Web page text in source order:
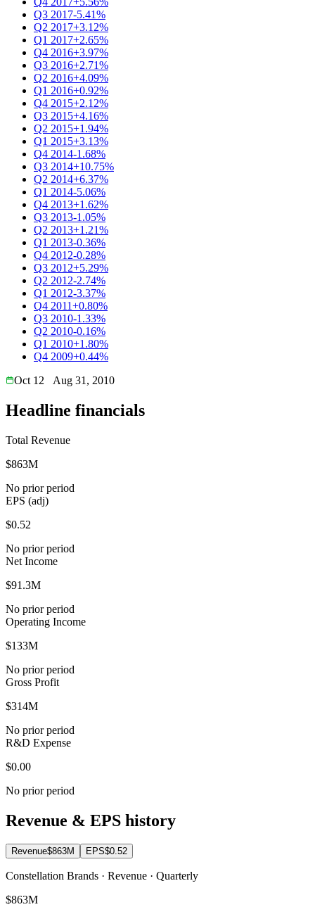
Q3 2017-5.41%
Q2 2017+3.12%
Q1 2017+2.65%
Q4 2016+3.97%
Q3 2016+2.71%
Q2 2016+4.09%
Q1 2016+0.92%
Q4 2015+2.12%
Q3 2015+4.16%
Q2 2015+1.94%
Q1 2015+3.13%
Q4 2014-1.68%
Q3 2014+10.75%
Q2 2014+6.37%
Q1 2014-5.06%
Q4 2013+1.62%
Q3 2013-1.05%
Q2 2013+1.21%
Q1 2013-0.36%
Q4 2012-0.28%
Q3 2012+5.29%
Q2 2012-2.74%
Q1 2012-3.37%
Q4 2011+0.80%
Q3 2010-1.33%
Q2 2010-0.16%
Q1 2010+1.80%
Q4 2009+0.44%
Oct 12
Aug 31, 2010
Headline financials
Total Revenue
$863M
No prior period
EPS (adj)
$0.52
No prior period
Net Income
$91.3M
No prior period
Operating Income
$133M
No prior period
Gross Profit
$314M
No prior period
R&D Expense
$0.00
No prior period
Revenue & EPS history
Revenue$863M EPS$0.52
Constellation Brands · Revenue · Quarterly
$863M